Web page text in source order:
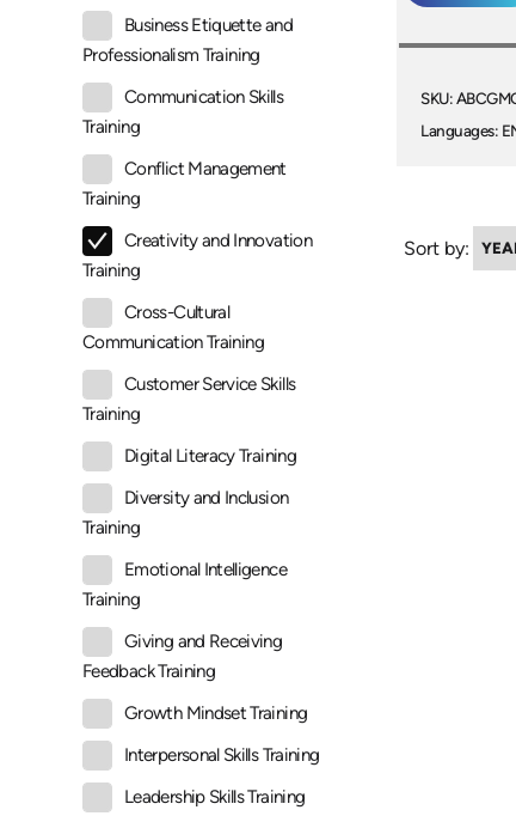
Business Etiquette and
Professionalism Training
Communication Skills
Training
Conflict Management
Training
Creativity and Innovation
Training
Cross-Cultural
Communication Training
Customer Service Skills
Training
Digital Literacy Training
Diversity and Inclusion
Training
Emotional Intelligence
Training
Giving and Receiving
Feedback Training
Growth Mindset Training
Interpersonal Skills Training
Leadership Skills Training
SKU:
Languages:
Sort by: